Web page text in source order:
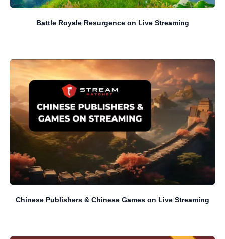
Battle Royale Resurgence on Live Streaming
Chinese Publishers & Chinese Games on Live Streaming